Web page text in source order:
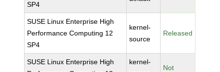
SP4
SUSE Linux Enterprise High
Performance Computing 12
SP4
kernel-
source
Released
SUSE Linux Enterprise High
kernel-
Not